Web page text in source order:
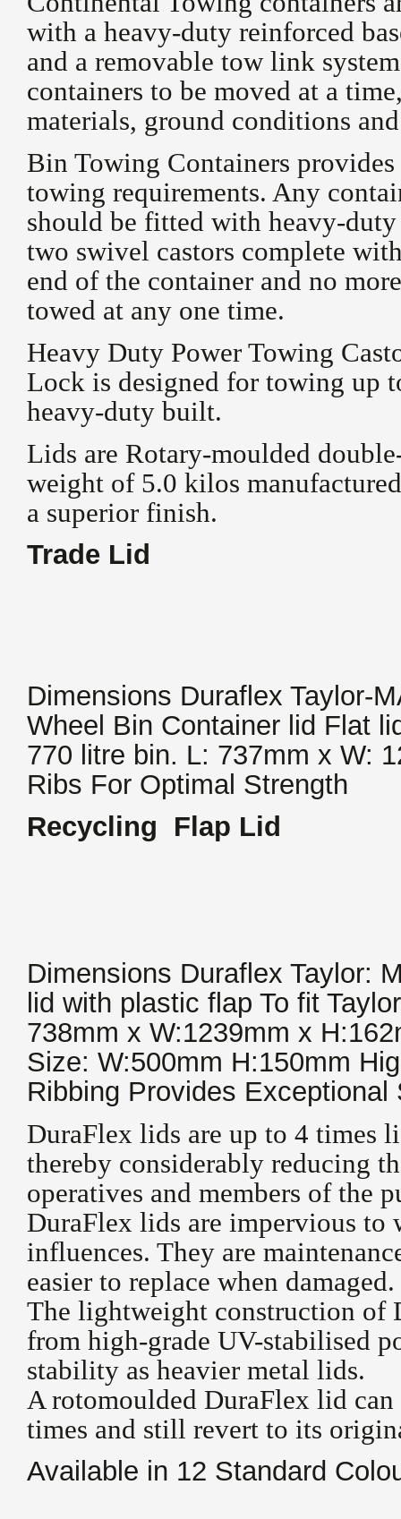
with a heavy-duty reinforced
and a removable tow link
containers to be moved at a
materials, ground conditions
Bin Towing Containers
towing requirements. Any
should be fitted with heavy-
two swivel castors complete
end of the container and no
towed at any one time.
Heavy Duty Power Towing
Lock is designed for towing up
heavy-duty built.
Lids are Rotary-moulded
weight of 5.0 kilos
a superior finish.
Trade Lid
Dimensions Duraflex Taylor-
Wheel Bin Container lid Flat
770 litre bin. L: 737mm x W:
Ribs For Optimal Strength
Recycling Flap Lid
Dimensions Duraflex Taylor:
lid with plastic flap To fit
738mm x W:1239mm x
Size: W:500mm H:150mm
Ribbing Provides Exceptional
DuraFlex lids are up to 4 times
thereby considerably reducing
operatives and members of the
DuraFlex lids are impervious to
influences. They are
easier to replace when damaged.
The lightweight construction of
from high-grade UV-stabilised
stability as heavier metal lids.
A rotomoulded DuraFlex lid can
times and still revert to its
Available in 12 Standard